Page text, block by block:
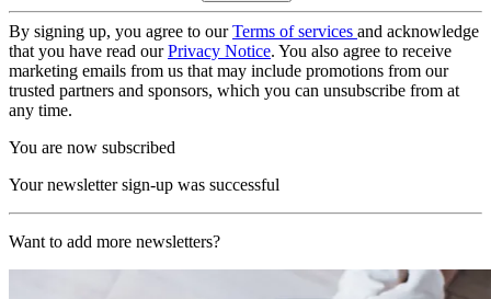
By signing up, you agree to ourTerms of services and acknowledge
that you have read ourPrivacy Notice. You also agree to receive
marketing emails from us that may include promotions from our
trusted partners and sponsors, which you can unsubscribe from at
any time.
You are now subscribed
Your newsletter sign-up was successful
Want to add more newsletters?